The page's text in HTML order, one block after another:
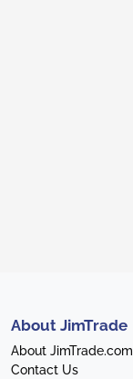
About JimTrade
About JimTrade.com
Contact Us